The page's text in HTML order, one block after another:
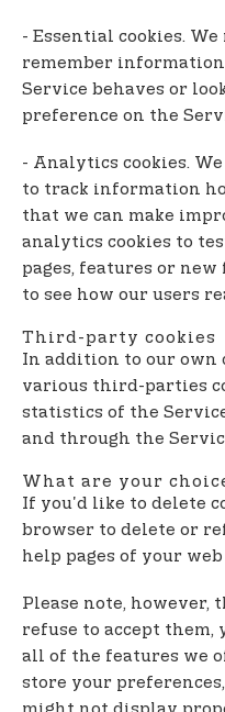
- Essential cookies. We
remember
Service behaves or
preference on the
- Analytics cookies.
to track information
that we can make
analytics cookies to
pages, features or
to see how our users
Third-party cookies
In addition to our own
various third-parties
statistics of the
and through the
What are your
If you'd like to delete
browser to delete or
help pages of your
Please note, however,
refuse to accept them,
all of the features we
store your